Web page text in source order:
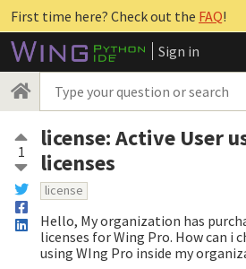
First time here? Check out the FAQ!
Sign in
1
license: Active User
licenses
license
Hello, My organization has
licenses for Wing Pro. How can i
using WIng Pro inside my